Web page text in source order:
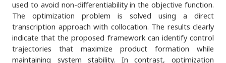
used to avoid non-differentiability in the objective function.
The optimization problem is solved using a direct
transcription approach with collocation. The results clearly
indicate that the proposed framework can identify control
trajectories that maximize product formation while
maintaining system stability. In contrast, optimization